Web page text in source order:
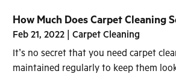
How Much Does Carpet Cleaning
Feb 21, 2022 |Carpet Cleaning
It’s no secret that you need carpet
maintained regularly to keep them